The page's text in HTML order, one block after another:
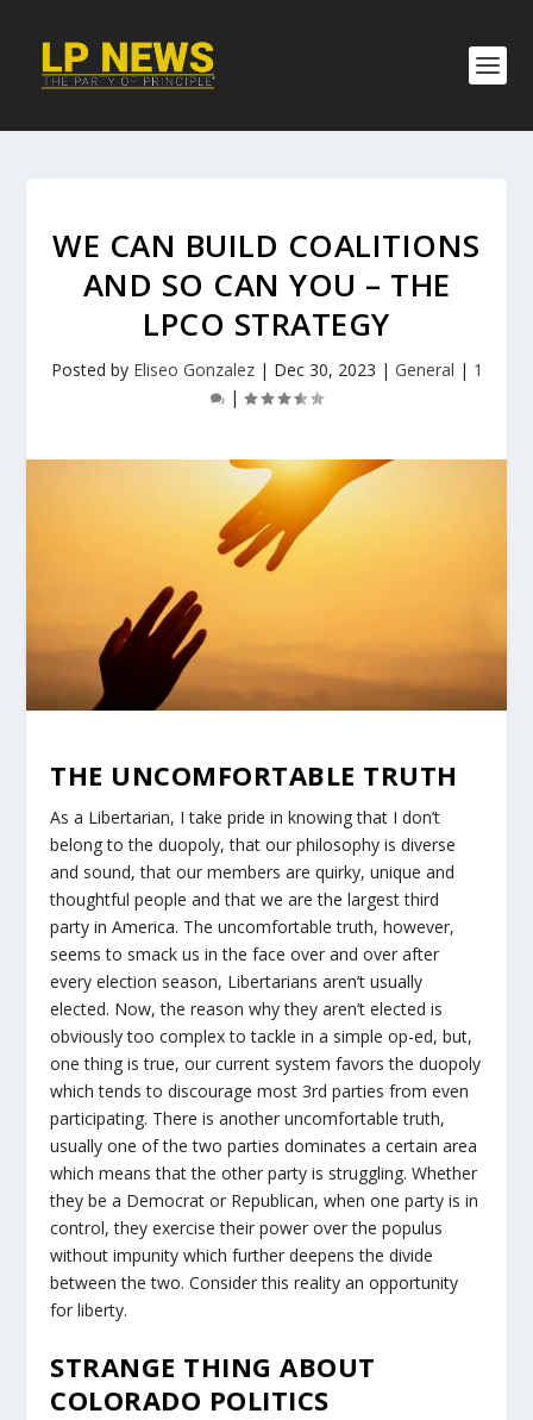
WE CAN BUILD COALITIONS
AND SO CAN YOU – THE
LPCO STRATEGY
Posted by Eliseo Gonzalez| Dec 30, 2023 | General | 1
|
THE UNCOMFORTABLE TRUTH
As a Libertarian, I take pride in knowing that I don’t
belong to the duopoly, that our philosophy is diverse
and sound, that our members are quirky, unique and
thoughtful people and that we are the largest third
party in America. The uncomfortable truth, however,
seems to smack us in the face over and over after
every election season, Libertarians aren’t usually
elected. Now, the reason why they aren’t elected is
obviously too complex to tackle in a simple op-ed, but,
one thing is true, our current system favors the duopoly
which tends to discourage most 3rd parties from even
participating. There is another uncomfortable truth,
usually one of the two parties dominates a certain area
which means that the other party is struggling. Whether
they be a Democrat or Republican, when one party is in
control, they exercise their power over the populus
without impunity which further deepens the divide
between the two. Consider this reality an opportunity
for liberty.
STRANGE THING ABOUT
COLORADO POLITICS